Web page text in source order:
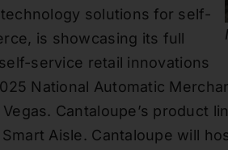
solutions for self-
is showcasing its full
service retail innovations
National Automatic
Vegas. Cantaloupe’s product
Aisle. Cantaloupe will